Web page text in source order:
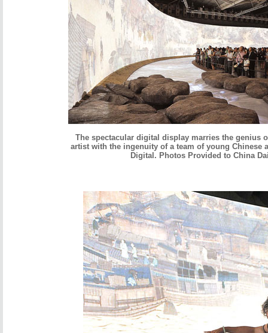
The spectacular digital display marries the genius
artist with the ingenuity of a team of young Chinese
Digital. Photos Provided to China